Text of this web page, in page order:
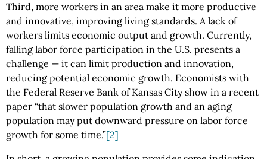
Third, more workers in an area make it more productive
and innovative, improving living standards. A lack of
workers limits economic output and growth. Currently,
falling labor force participation in the U.S. presents a
challenge — it can limit production and innovation,
reducing potential economic growth. Economists with
the Federal Reserve Bank of Kansas City show in a recent
paper “that slower population growth and an aging
population may put downward pressure on labor force
growth for some time.”[2]